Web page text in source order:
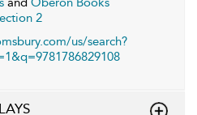
2
us/search?